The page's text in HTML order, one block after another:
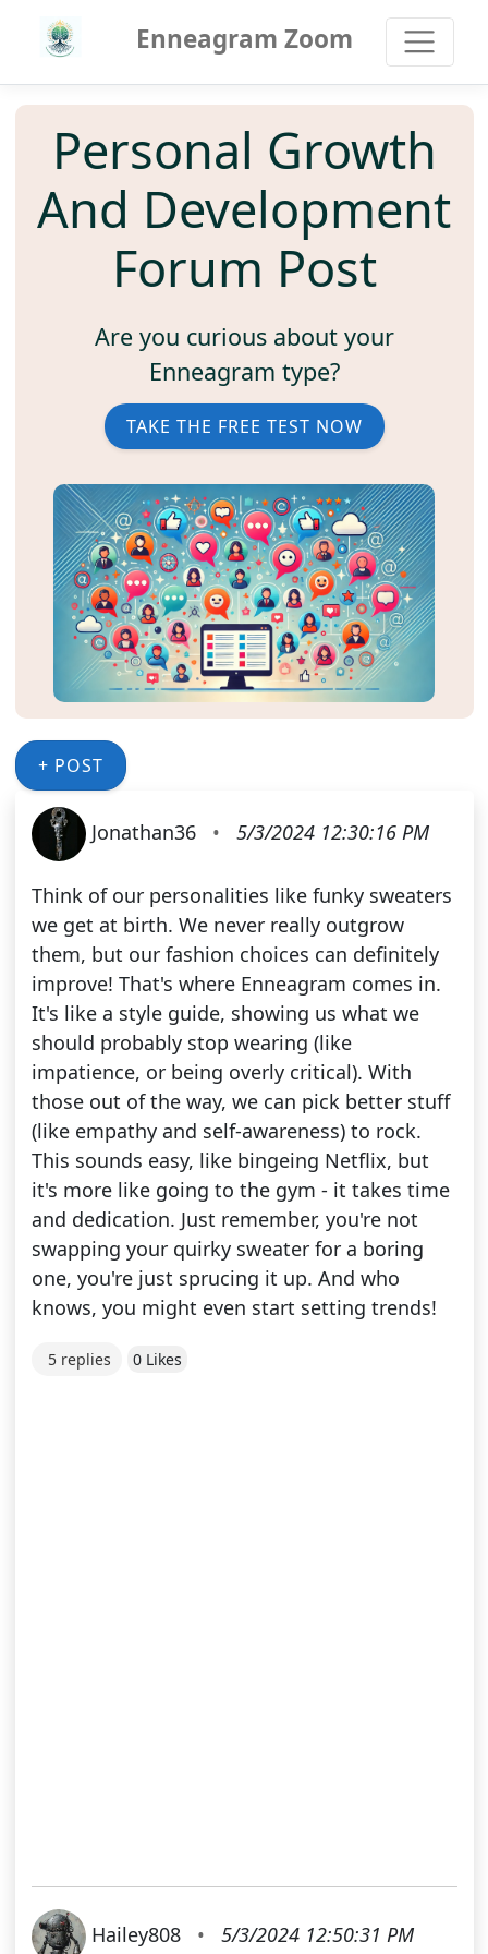
Enneagram Zoom
Personal Growth
And Development
Forum Post
Are you curious about your
Enneagram type?
TAKE THE FREE TEST NOW
+ POST
Jonathan36 • 5/3/2024 12:30:16 PM
Think of our personalities like funky sweaters
we get at birth. We never really outgrow
them, but our fashion choices can definitely
improve! That's where Enneagram comes in.
It's like a style guide, showing us what we
should probably stop wearing (like
impatience, or being overly critical). With
those out of the way, we can pick better stuff
(like empathy and self-awareness) to rock.
This sounds easy, like bingeing Netflix, but
it's more like going to the gym - it takes time
and dedication. Just remember, you're not
swapping your quirky sweater for a boring
one, you're just sprucing it up. And who
knows, you might even start setting trends!
5 replies 0 Likes
Hailey808 • 5/3/2024 12:50:31 PM